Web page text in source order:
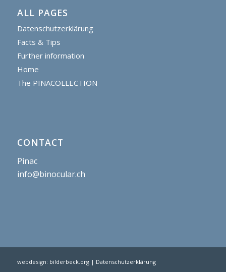
ALL PAGES
Datenschutzerklärung
Facts & Tips
Further information
Home
The PINACOLLECTION
CONTACT
Pinac
info@binocular.ch
webdesign: bilderbeck.org | Datenschutzerklärung